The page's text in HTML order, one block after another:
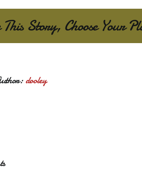
Story, Choose Your
dooley